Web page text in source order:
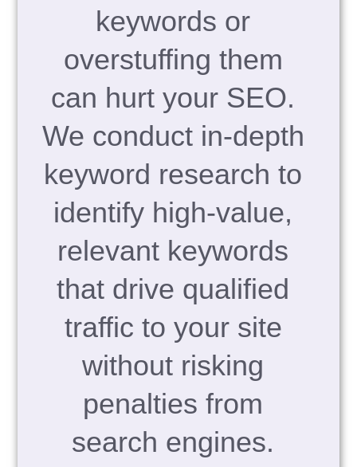
keywords or
overstuffing them
can hurt your SEO.
We conduct in-depth
keyword research to
identify high-value,
relevant keywords
that drive qualified
traffic to your site
without risking
penalties from
search engines.